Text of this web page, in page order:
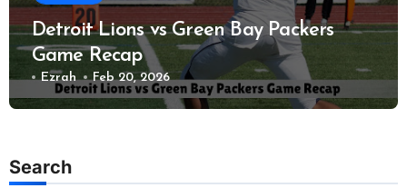
Detroit Lions vs Green Bay Packers
Game Recap
Ezrah Feb 20, 2026
Search